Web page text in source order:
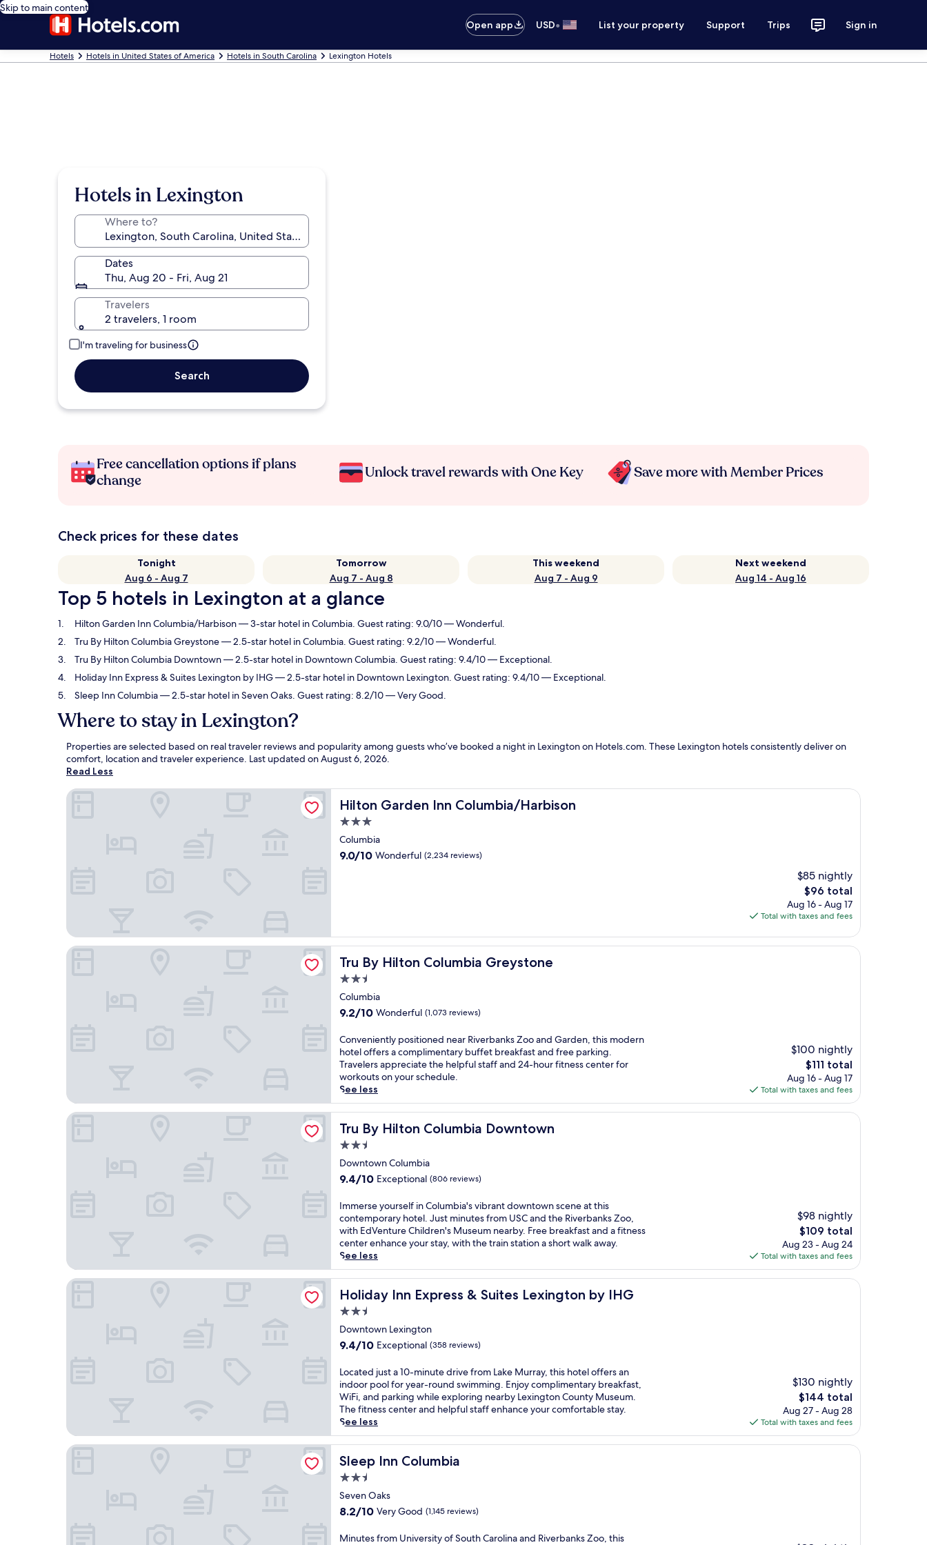
Skip to main content
Open app
USD• List your property Support Trips Sign in
Hotels Hotels in United States of America Hotels in South Carolina Lexington Hotels
Hotels in Lexington
Where to?
Dates
Thu, Aug 20 - Fri, Aug 21
Travelers
2 travelers, 1 room
I'm traveling for business
Search
Free cancellation options if plans
change
Unlock travel rewards with One Key Save more with Member Prices
Check prices for these dates
Tonight
Aug 6 - Aug 7
Tomorrow
Aug 7 - Aug 8
This weekend
Aug 7 - Aug 9
Next weekend
Aug 14 - Aug 16
Top 5 hotels in Lexington at a glance
Hilton Garden Inn Columbia/Harbison— 3-star hotel in Columbia. Guest rating: 9.0/10 — Wonderful.
Tru By Hilton Columbia Greystone— 2.5-star hotel in Columbia. Guest rating: 9.2/10 — Wonderful.
Tru By Hilton Columbia Downtown— 2.5-star hotel in Downtown Columbia. Guest rating: 9.4/10 — Exceptional.
Holiday Inn Express & Suites Lexington by IHG— 2.5-star hotel in Downtown Lexington. Guest rating: 9.4/10 — Exceptional.
Sleep Inn Columbia— 2.5-star hotel in Seven Oaks. Guest rating: 8.2/10 — Very Good.
Where to stay in Lexington?
Properties are selected based on real traveler reviews and popularity among guests who’ve booked a night in Lexington on Hotels.com. These Lexington hotels consistently deliver on
comfort, location and traveler experience. Last updated onAugust 6, 2026.
Read Less
Hilton Garden Inn Columbia/Harbison
Hilton Garden Inn Columbia/Harbison
3.0
star
property
Columbia
9.0
9.0/10 Wonderful (2,234 reviews)
$85 nightly
The
price
is
$96 total
Aug 16 - Aug 17
Total with taxes and fees
Hilton Garden Inn Columbia/Harbison
Tru By Hilton Columbia Greystone
Tru By Hilton Columbia Greystone
2.5
star
property
Columbia
9.2
of
10,
Wonderful,
(1,073
reviews)
9.2/10 Wonderful (1,073 reviews)
C
o
n
v
e
n
i
e
l
y
o
s
i
t
i
o
e
d
n
e
a
r
i
v
e
r
b
a
n
k
s
Z
o
o
n
Conveniently positioned near Riverbanks Zoo and Garden, this modern
hotel offers a complimentary buffet breakfast and free parking.
Travelers appreciate the helpful staff and 24-hour fitness center for
workouts on your schedule.
See less
$100 nightly
The
price
is
$111
$111 total
Aug 16 - Aug 17
Total with taxes and fees
Tru By Hilton Columbia Greystone
Tru By Hilton Columbia Downtown
Tru By Hilton Columbia Downtown
2.5
star
property
Downtown Columbia
9.4
of
10,
Exceptional,
(806
reviews)
9.4/10 Exceptional (806 reviews)
I
m
m
e
r
s
e
y
u
r
s
l
f
i
n
C
o
u
m
b
i
a
'
v
Immerse yourself in Columbia's vibrant downtown scene at this
contemporary hotel. Just minutes from USC and the Riverbanks Zoo,
with EdVenture Children's Museum nearby. Free breakfast and a fitness
center enhance your stay, with the train station a short walk away.
See less
$98 nightly
The
price
is
$109
$109 total
Aug 23 - Aug 24
Total with taxes and fees
Tru By Hilton Columbia Downtown
Holiday Inn Express & Suites Lexington by IHG
Holiday Inn Express & Suites Lexington by IHG
2.5
star
property
Downtown Lexington
9.4
of
10,
Exceptional,
(358
reviews)
9.4/10 Exceptional (358 reviews)
L
o
c
a
t
e
d
j
s
t
a
0
Located just a 10-minute drive from Lake Murray, this hotel offers an
indoor pool for year-round swimming. Enjoy complimentary breakfast,
WiFi, and parking while exploring nearby Lexington County Museum.
The fitness center and helpful staff enhance your comfortable stay.
See less
$130 nightly
The
price
is
$144
$144 total
Aug 27 - Aug 28
Total with taxes and fees
Holiday Inn Express & Suites Lexington by IHG
Sleep Inn Columbia
Sleep Inn Columbia
2.5
star
property
Seven Oaks
8.2
of
8.2/10 Very Good (1,145 reviews)
M
Minutes from University of South Carolina and Riverbanks Zoo, this
Sleep Inn Columbia